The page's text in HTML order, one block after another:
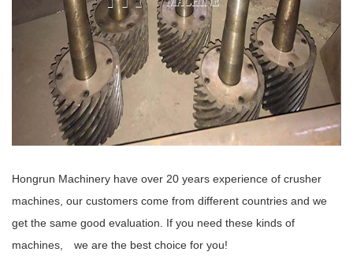
Hongrun Machinery have over 20 years experience of crusher
machines, our customers come from different countries and we
get the same good evaluation. If you need these kinds of
machines, we are the best choice for you!